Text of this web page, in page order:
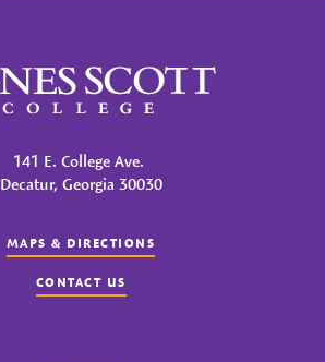
Agnes Scott College
141 E. College Ave.
Decatur, Georgia 30030
MAPS & DIRECTIONS
CONTACT US